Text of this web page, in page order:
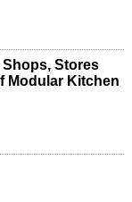
Stores
Modular Kitchen